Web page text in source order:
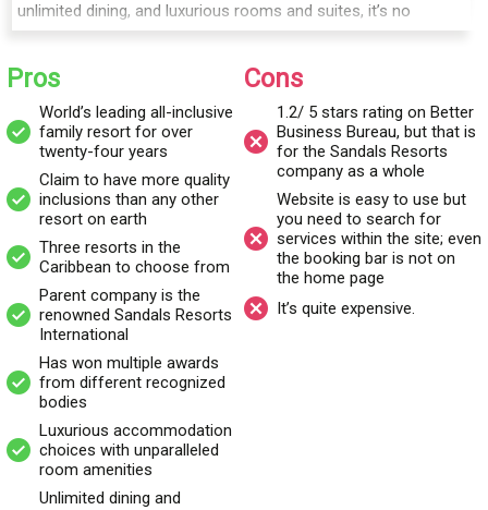
unlimited dining, and luxurious rooms and suites, it’s no
wonder that they have. They claim to have more quality
inclusions than any other resort on earth.
There are three resorts to choose from:Beaches Ocho Rios
(Jamaica), Beaches Negril (Jamaica), and Beaches Turks and
Caicos (Turks and Caicos). These Caribbean beaches are
postcard perfect with golden sand, azure waters, and a resort
with anything and everything you can think of.
Beaches Resorts was established in 1997 by Gordon “Butch”
Stewart, who was the founder, owner, and chairperson of
Sandals Resorts.
Who owns Beaches Resorts?
Beaches Resorts is an all-inclusive resorts
part of the parent company, Sandals Resorts International
(SRI). SRI not only owns and operates Beaches Resorts, but
Pros
World’s leading all-inclusive
family resort for over
twenty-four years
Claim to have more quality
inclusions than any other
resort on earth
Three resorts in the
Caribbean to choose from
Parent company is the
renowned Sandals Resorts
International
Has won multiple awards
from different recognized
bodies
Luxurious accommodation
choices with unparalleled
room amenities
Unlimited dining and
Cons
1.2/ 5 stars rating on Better
Business Bureau, but that is
for the Sandals Resorts
company as a whole
Website is easy to use but
you need to search for
services within the site; even
the booking bar is not on
the home page
It’s quite expensive.